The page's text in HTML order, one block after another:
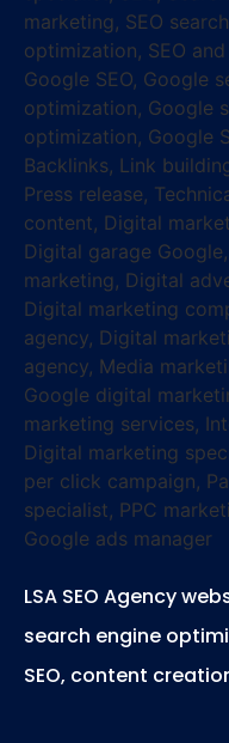
LSA SEO Agency
search engine
SEO, content